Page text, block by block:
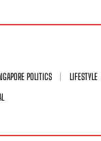
POLITICS
LIFESTYLE